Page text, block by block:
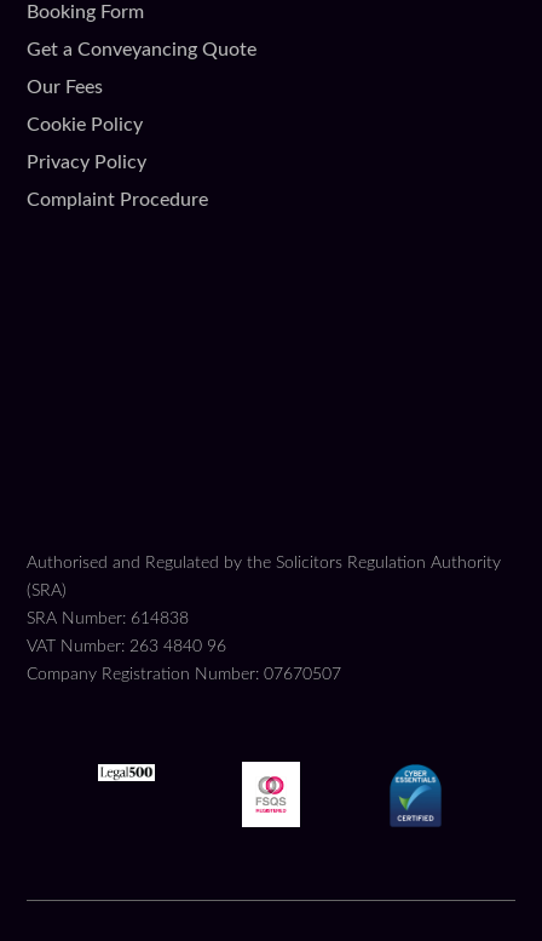
Booking Form
Get a Conveyancing Quote
Our Fees
Cookie Policy
Privacy Policy
Complaint Procedure
Authorised and Regulated by the Solicitors Regulation Authority
(SRA)
SRA Number: 614838
VAT Number: 263 4840 96
Company Registration Number: 07670507